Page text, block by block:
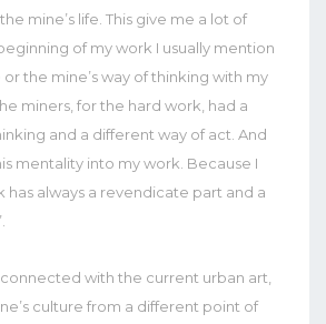
mine’s life. This give me a lot of
of my work I usually mention
the mine’s way of thinking with my
miners, for the hard work, had a
and a different way of act. And
mentality into my work. Because I
has always a revendicate part and a
connected with the current urban art,
culture from a different point of